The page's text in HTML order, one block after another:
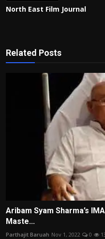
North East Film Journal
Related Posts
Aribam Syam Sharma’s
Maste...
Parthajit Baruah Nov 1, 2022 0